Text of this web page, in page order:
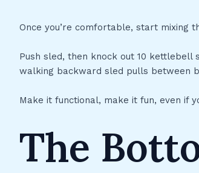
Once you’re comfortable, start mixing
Push sled, then knock out 10
walking backward sled pulls between
Make it functional, make it fun, even if
The